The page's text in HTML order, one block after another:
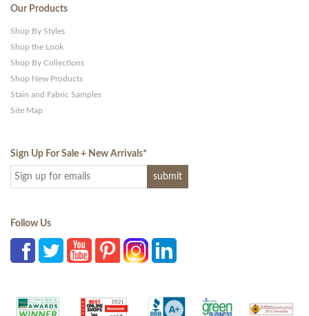
Our Products
Shop By Styles
Shop the Look
Shop By Collections
Shop New Products
Stain and Fabric Samples
Site Map
Sign Up For Sale + New Arrivals*
Follow Us